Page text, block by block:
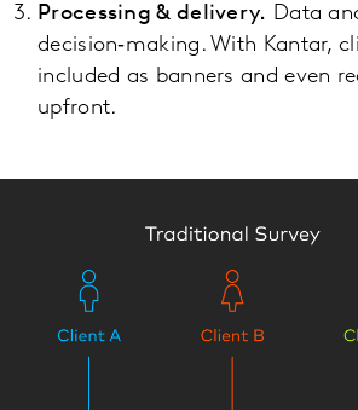
Processing & delivery. Data
decision‑making. With Kantar,
included as banners and even
upfront.